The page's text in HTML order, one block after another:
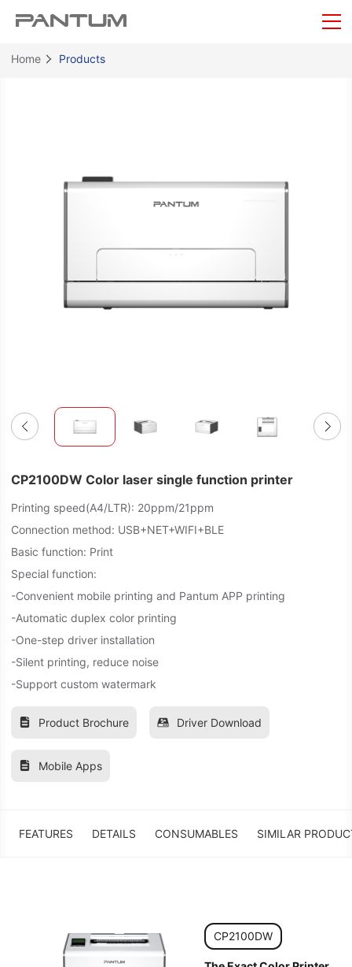
Home Products
CP2100DW Color laser single function printer
Printing speed(A4/LTR): 20ppm/21ppm
Connection method: USB+NET+WIFI+BLE
Basic function: Print
Special function:
-Convenient mobile printing and Pantum APP printing
-Automatic duplex color printing
-One-step driver installation
-Silent printing, reduce noise
-Support custom watermark
Product Brochure Driver Download
Mobile Apps
FEATURES DETAILS CONSUMABLES SIMILAR
CP2100DW